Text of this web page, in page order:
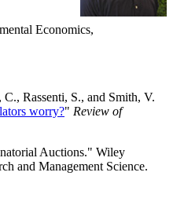
Economics,
Rassenti, S., and Smith, V.
worry?" Review of
Auctions." Wiley
and Management Science.